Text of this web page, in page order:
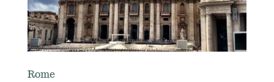
Rome